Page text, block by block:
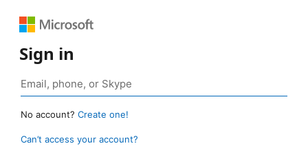
Sign in
No account? Create one!
Can’t access your account?